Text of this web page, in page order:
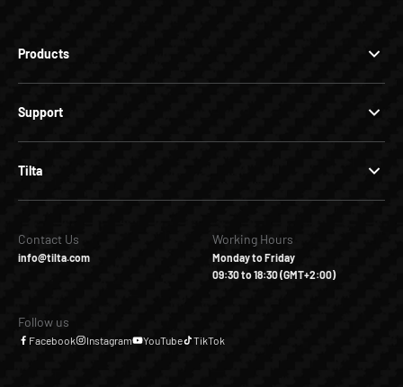
Products
Support
Tilta
Contact Us
info@tilta.com
Working Hours
Monday to Friday
09:30 to 18:30 (GMT+2:00)
Follow us
Facebook Instagram YouTube TikTok